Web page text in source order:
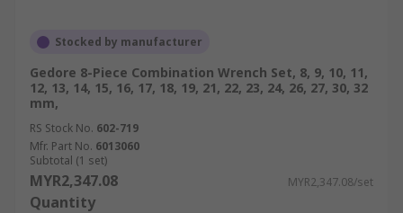
Stocked by manufacturer
Gedore 8-Piece Combination Wrench Set, 8, 9, 10, 11,
12, 13, 14, 15, 16, 17, 18, 19, 21, 22, 23, 24, 26, 27, 30, 32
mm,
RS Stock No. 602-719
Mfr. Part No. 6013060
Subtotal (1 set)
MYR2,347.08 MYR2,347.08/set
Quantity